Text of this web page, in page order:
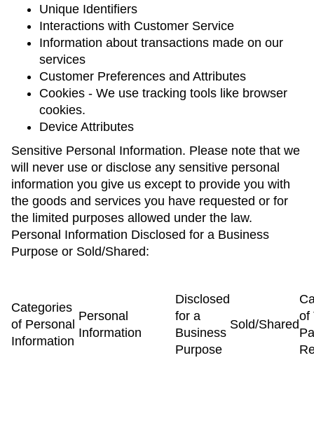
Unique Identifiers
Interactions with Customer Service
Information about transactions made on our
services
Customer Preferences and Attributes
Cookies - We use tracking tools like browser
cookies.
Device Attributes
Sensitive Personal Information. Please note that we
will never use or disclose any sensitive personal
information you give us except to provide you with
the goods and services you have requested or for
the limited purposes allowed under the law.
Personal Information Disclosed for a Business
Purpose or Sold/Shared:
Categories
of Personal
Information
Personal
Information
Disclosed
for a
Business
Purpose
Sold/Shared
of